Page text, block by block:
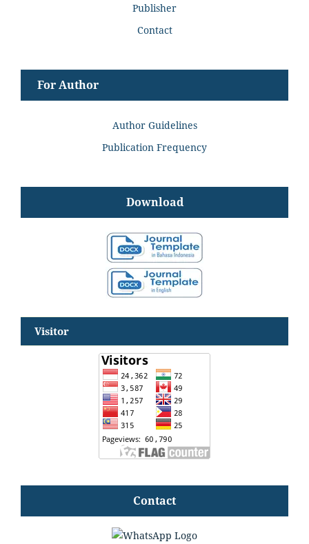
Publisher
Contact
For Author
Author Guidelines
Publication Frequency
Download
Visitor
Contact